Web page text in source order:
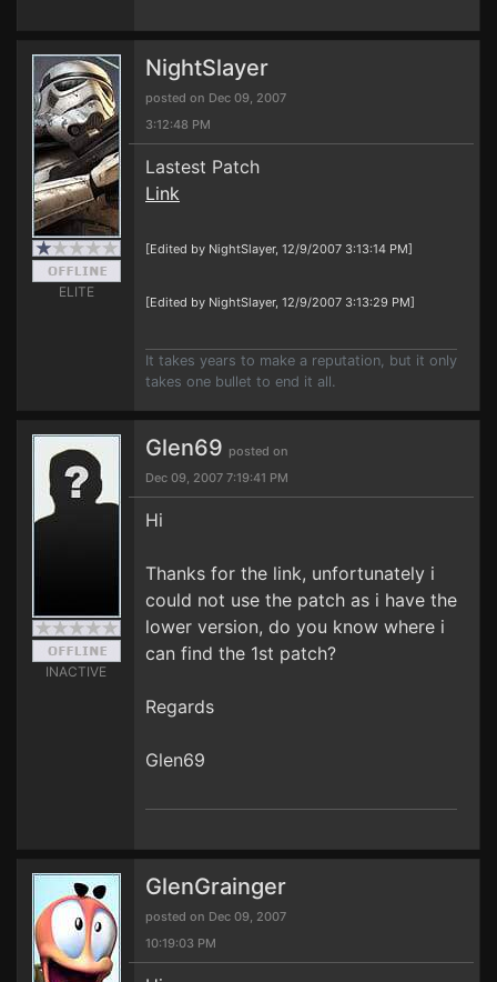
ELITE
NightSlayer
posted on Dec 09, 2007
3:12:48 PM
Lastest Patch
Link
[Edited by NightSlayer, 12/9/2007 3:13:14 PM]
[Edited by NightSlayer, 12/9/2007 3:13:29 PM]
It takes years to make a reputation, but it only
takes one bullet to end it all.
INACTIVE
Glen69 posted on
Dec 09, 2007 7:19:41 PM
Hi
Thanks for the link, unfortunately i
could not use the patch as i have the
lower version, do you know where i
can find the 1st patch?
Regards
Glen69
GlenGrainger
posted on Dec 09, 2007
10:19:03 PM